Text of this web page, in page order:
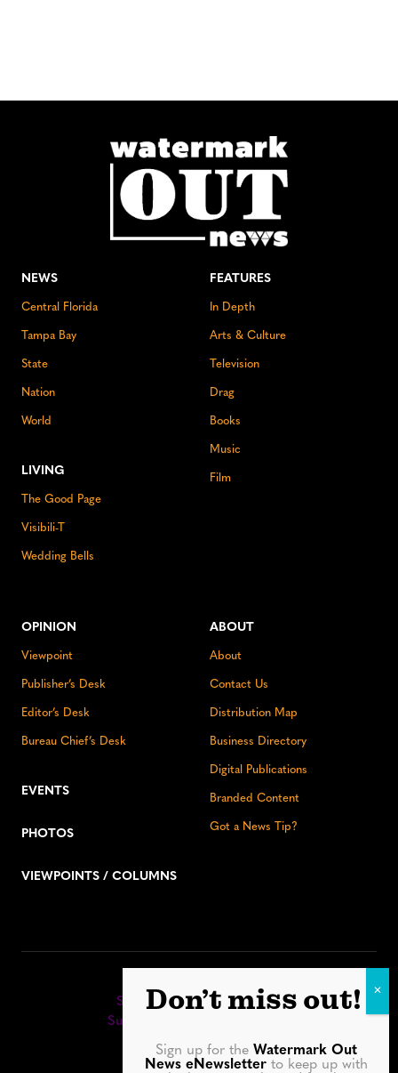
NEWS
Central Florida
Tampa Bay
State
Nation
World
LIVING
The Good Page
Visibili-T
Wedding Bells
FEATURES
In Depth
Arts & Culture
Television
Drag
Books
Music
Film
OPINION
Viewpoint
Publisher’s Desk
Editor’s Desk
Bureau Chief’s Desk
EVENTS
PHOTOS
VIEWPOINTS / COLUMNS
ABOUT
About
Contact Us
Distribution Map
Business Directory
Digital Publications
Branded Content
Got a News Tip?
Stay up to date:
Sign up for our eNewsletter
Subscribe to our print editions
InstagramYouTube LinkedIn TikTok Bluesky
Don’t miss out!
Sign up for the Watermark Out
News eNewsletterto keep up with